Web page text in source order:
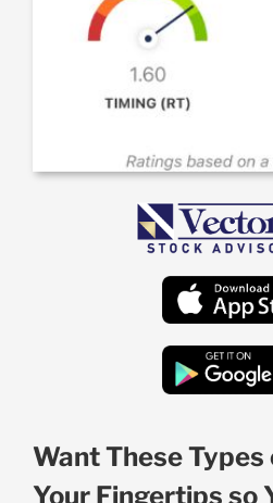
Want These
Your Fingertips so